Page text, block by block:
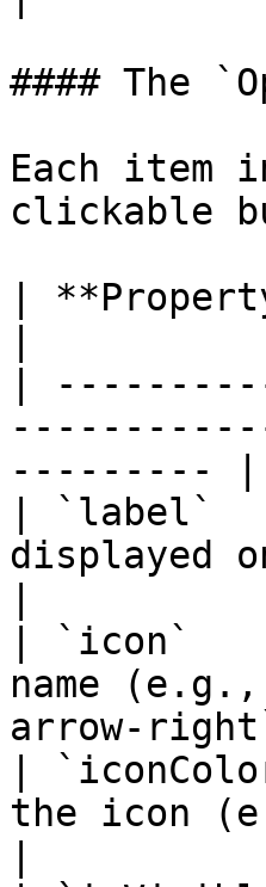
#### The
Each item
clickable
|
|
--------- |
| `label`
displayed
| `icon`
name
arrow-
|
the icon